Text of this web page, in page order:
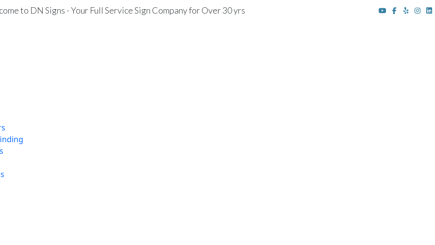
to DN Signs - Your Full Service Sign Company for Over 30 yrs